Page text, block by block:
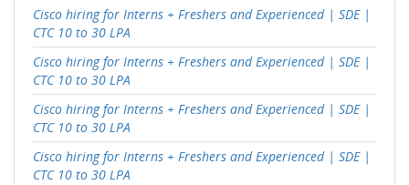
Cisco hiring for Interns + Freshers and Experienced | SDE |
CTC 10 to 30 LPA
Cisco hiring for Interns + Freshers and Experienced | SDE |
CTC 10 to 30 LPA
Cisco hiring for Interns + Freshers and Experienced | SDE |
CTC 10 to 30 LPA
Cisco hiring for Interns + Freshers and Experienced | SDE |
CTC 10 to 30 LPA